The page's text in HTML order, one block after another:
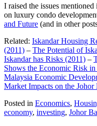
I raised the issues
on luxury condo
and Future (and in other
Related: Iskandar Housing
(2011) – The Potential of
Iskandar has Risks (2011) –
Shows the Economic Risk
Malaysia Economic
Market Impacts on the
Posted in Economics,
economy, investing, Johor